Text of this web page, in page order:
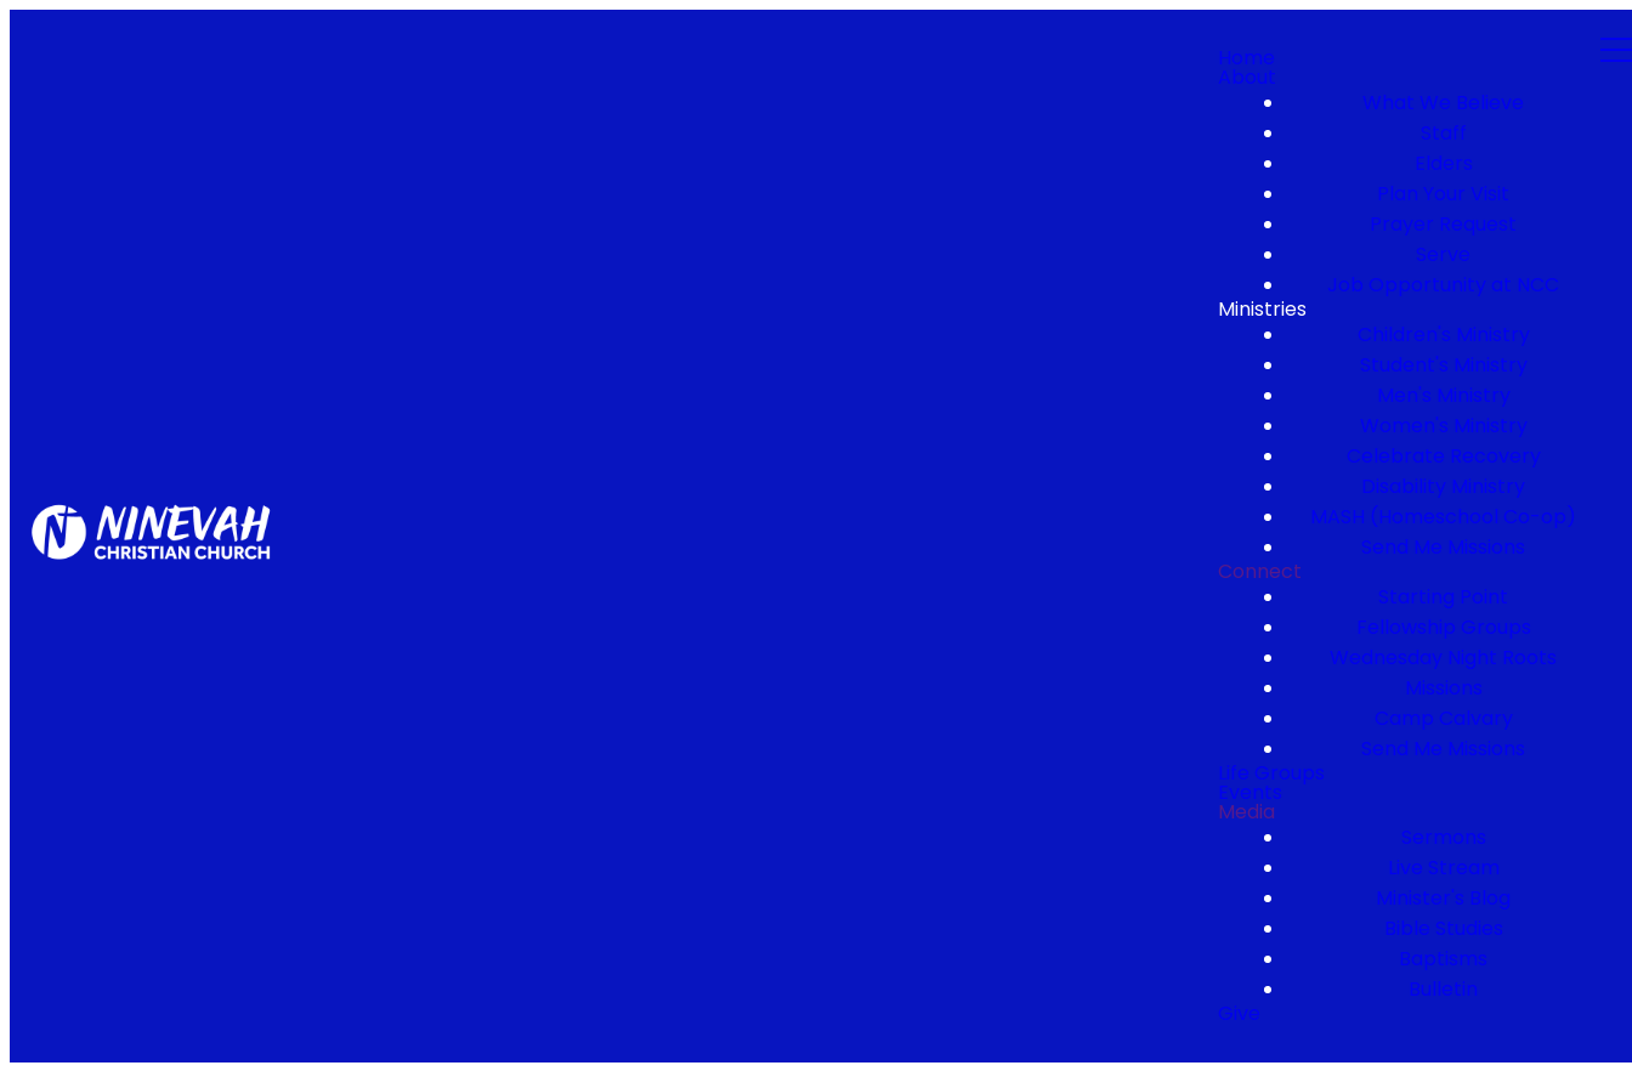
Home
About
What We Believe
Staff
Elders
Plan Your Visit
Prayer Request
Serve
Job Opportunity at NCC
Ministries
Children's Ministry
Student's Ministry
Men's Ministry
Women's Ministry
Celebrate Recovery
Disability Ministry
MASH (Homeschool Co-op)
Send Me Missions
Connect
Starting Point
Fellowship Groups
Wednesday Night Roots
Missions
Camp Calvary
Send Me Missions
Life Groups
Events
Media
Sermons
Live Stream
Minister's Blog
Bible Studies
Baptisms
Bulletin
Give